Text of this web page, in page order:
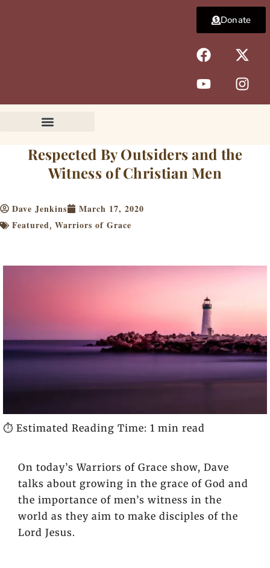
F
a
c
e
b
k
X
-
t
w
i
e
r
Y
o
u
t
u
I
n
s
t
a
a
m
Donate
Respected By Outsiders and the
Witness of Christian Men
Dave Jenkins
March 17, 2020
Featured, Warriors of Grace
⏱️ Estimated Reading Time: 1 min read
On today’s Warriors of Grace show, Dave
talks about growing in the grace of God and
the importance of men’s witness in the
world as they aim to make disciples of the
Lord Jesus.